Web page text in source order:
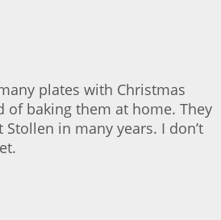
plates with Christmas
of baking them at home. They
in many years. I don’t